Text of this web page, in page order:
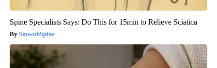
Spine Specialists Says: Do This for 15min to Relieve Sciatica
SmoothSpine